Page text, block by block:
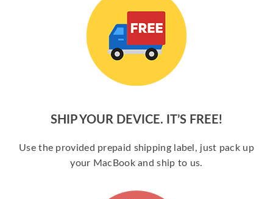
SHIP YOUR DEVICE. IT’S FREE!
Use the provided prepaid shipping label, just pack up
your MacBook and ship to us.